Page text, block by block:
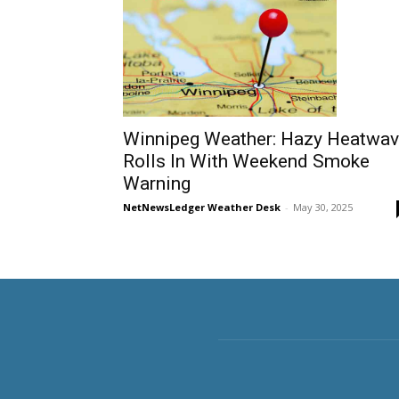
Winnipeg Weather: Hazy
Rolls In With Weekend Smoke
Warning
NetNewsLedger Weather Desk - May 30, 2025